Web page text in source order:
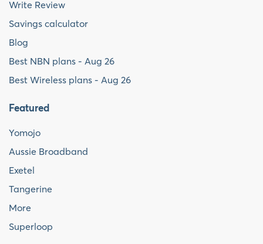
Write Review
Savings calculator
Blog
Best NBN plans - Aug 26
Best Wireless plans - Aug 26
Featured
Yomojo
Aussie Broadband
Exetel
Tangerine
More
Superloop